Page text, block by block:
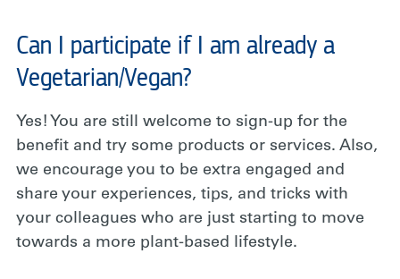
Can I participate if I am already a
Vegetarian/Vegan?
Yes! You are still welcome to sign-up for the
benefit and try some products or services. Also,
we encourage you to be extra engaged and
share your experiences, tips, and tricks with
your colleagues who are just starting to move
towards a more plant-based lifestyle.